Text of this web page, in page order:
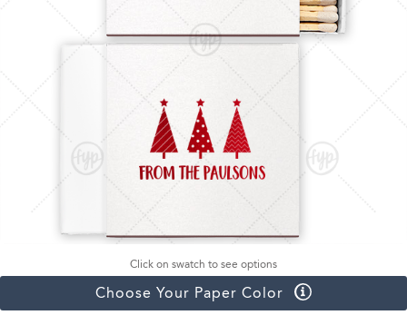
Click on swatch to see options
Choose Your Paper Color